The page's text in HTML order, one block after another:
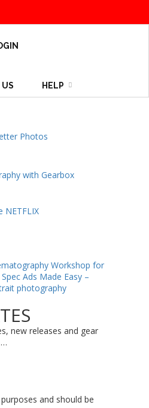
HELP
Photos
with Gearbox
NETFLIX
Workshop for
Spec Ads Made Easy –
photography
new releases and gear
and should be